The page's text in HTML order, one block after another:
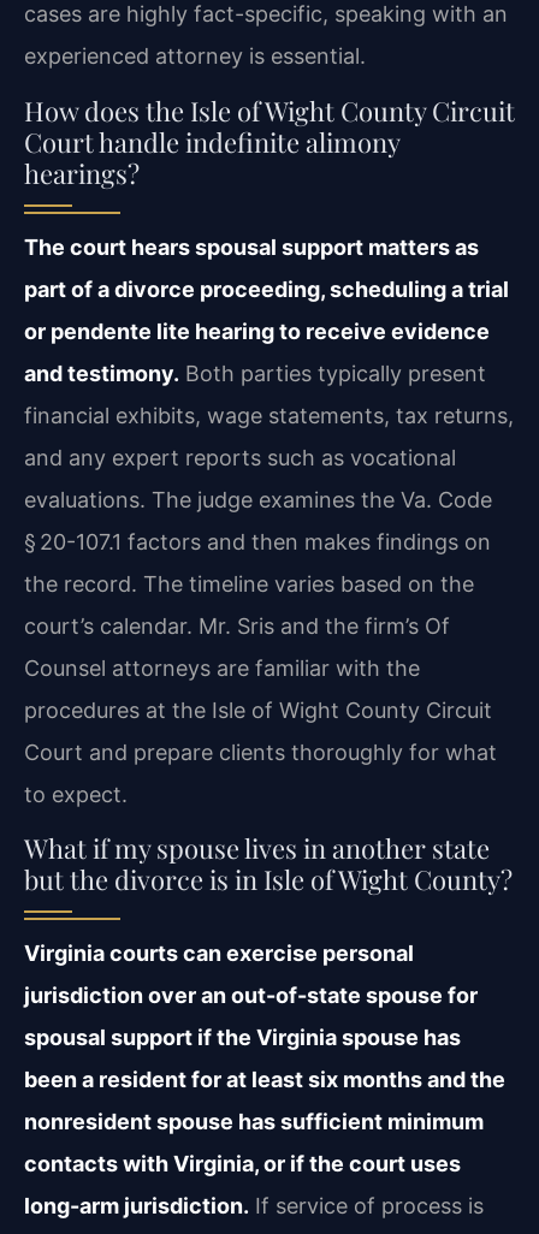
cases are highly fact-specific, speaking with an
experienced attorney is essential.
How does the Isle of Wight County Circuit
Court handle indefinite alimony
hearings?
The court hears spousal support matters as
part of a divorce proceeding, scheduling a trial
or pendente lite hearing to receive evidence
and testimony. Both parties typically present
financial exhibits, wage statements, tax returns,
and any expert reports such as vocational
evaluations. The judge examines the Va. Code
§ 20-107.1 factors and then makes findings on
the record. The timeline varies based on the
court’s calendar. Mr. Sris and the firm’s Of
Counsel attorneys are familiar with the
procedures at the Isle of Wight County Circuit
Court and prepare clients thoroughly for what
to expect.
What if my spouse lives in another state
but the divorce is in Isle of Wight County?
Virginia courts can exercise personal
jurisdiction over an out-of-state spouse for
spousal support if the Virginia spouse has
been a resident for at least six months and the
nonresident spouse has sufficient minimum
contacts with Virginia, or if the court uses
long-arm jurisdiction. If service of process is